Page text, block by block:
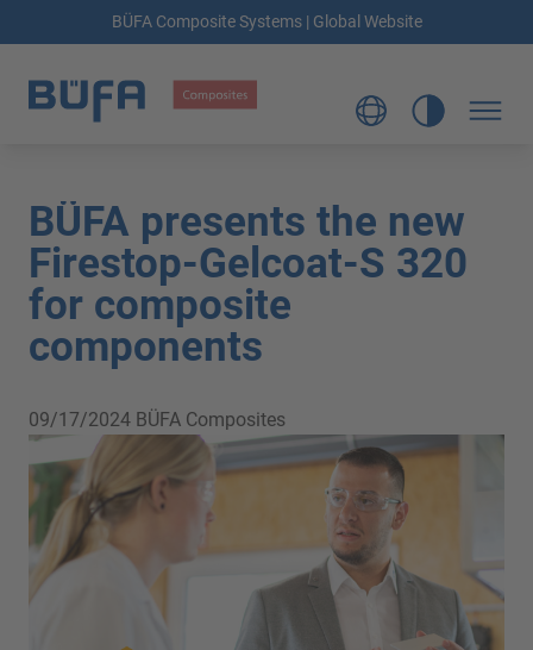
BÜFA Composite Systems | Global Website
BÜFA presents the new
Firestop-Gelcoat-S 320
for composite
components
09/17/2024 BÜFA Composites